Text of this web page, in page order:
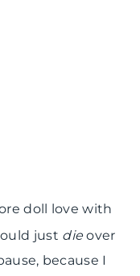
doll love with
just dieover
because I